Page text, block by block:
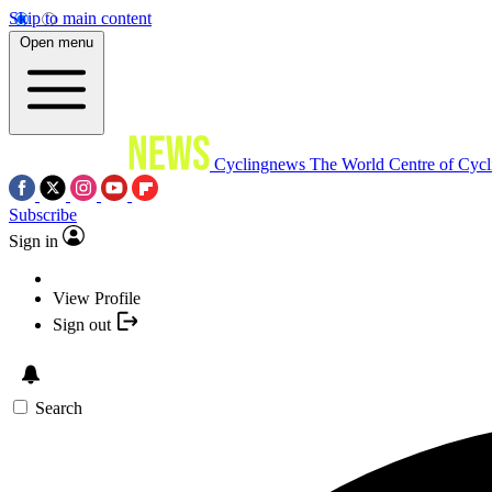
Skip to main content
Open menu
Cyclingnews The World Centre of
Subscribe
Sign in
View Profile
Sign out
Search